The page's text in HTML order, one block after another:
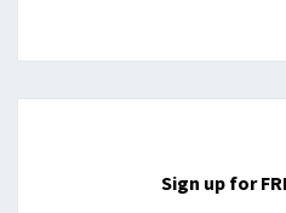
Sign up for